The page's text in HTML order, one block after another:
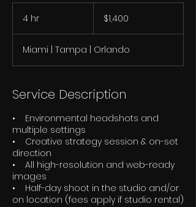
4 hr
dollars$1,400
Miami | Tampa | Orlando
Service Description
• Environmental headshots and
multiple settings
• Creative strategy session & on-set
direction
• All high-resolution and web-ready
images
• Half-day shoot in the studio and/or
on location (fees apply if studio rental)